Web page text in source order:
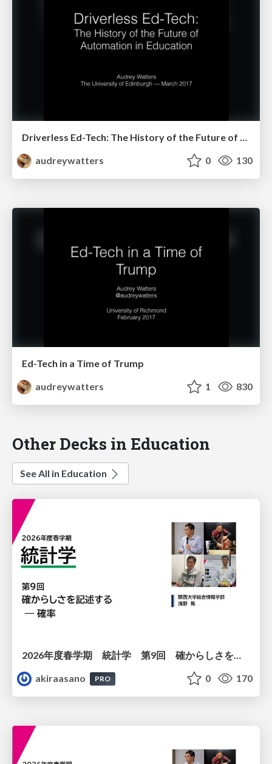
Driverless Ed-Tech: The History of the Future of Automation in Education
audreywatters
0 130
Ed-Tech in a Time of Trump
audreywatters
1 830
Other Decks in Education
See All in Education
akiraasano
PRO 0 170